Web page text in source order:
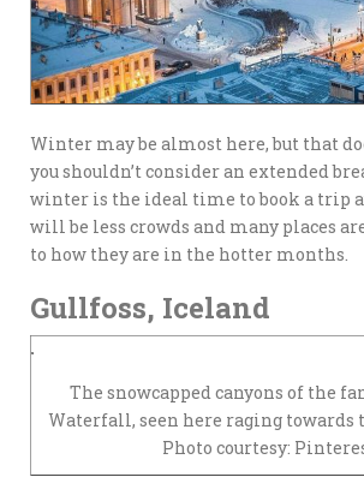
Winter may be almost here, but that
you shouldn’t consider an extended
winter is the ideal time to book a trip
will be less crowds and many places
to how they are in the hotter months.
Gullfoss, Iceland
The snowcapped canyons of the
Waterfall, seen here raging towards
Photo courtesy: